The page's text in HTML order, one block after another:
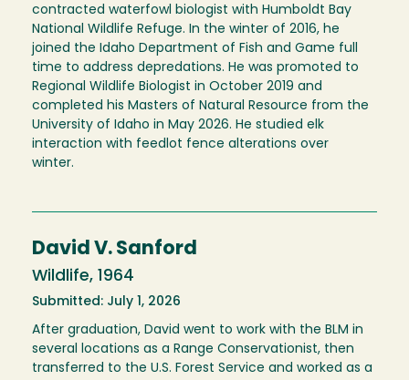
contracted waterfowl biologist with Humboldt Bay
National Wildlife Refuge. In the winter of 2016, he
joined the Idaho Department of Fish and Game full
time to address depredations. He was promoted to
Regional Wildlife Biologist in October 2019 and
completed his Masters of Natural Resource from the
University of Idaho in May 2026. He studied elk
interaction with feedlot fence alterations over
winter.
David V. Sanford
Wildlife, 1964
Submitted: July 1, 2026
After graduation, David went to work with the BLM in
several locations as a Range Conservationist, then
transferred to the U.S. Forest Service and worked as a